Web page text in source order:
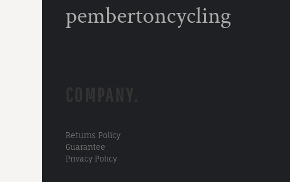
pembertoncycling
Returns Policy
Guarantee
Privacy Policy